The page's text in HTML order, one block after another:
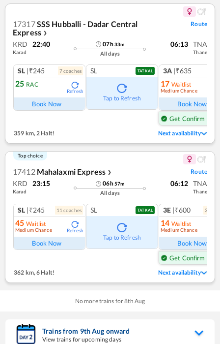
17317SSS Hubballi - Dadar Central
Express ❯
Route
KRD 22:40
Karad
07h33m
All days
06:13 TNA
Thane
SL |₹245 7coaches
25 RAC
Refresh
Book Now
SL TATKAL
Tap to Refresh
3A |₹635
17 Waitlist
Medium Chance
Book Now
Get Confirm Seat
359 km,2 Halt! Next availability
Top choice
17412 Mahalaxmi Express ❯ Route
KRD 23:15
Karad
06h57m
All days
06:12 TNA
Thane
SL |₹245 11 coaches
45 Waitlist
Medium Chance Refresh
Book Now
SL TATKAL
Tap to Refresh
3E |₹600 3
14 Waitlist
Medium Chance
Book Now
Get Confirm Seat
362 km,6 Halt! Next availability
No more trains for8th Aug
Trains from 9thAug onward
View trains for upcoming days